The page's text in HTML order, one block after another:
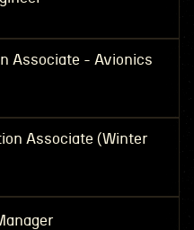
Associate - Avionics
Associate (Winter